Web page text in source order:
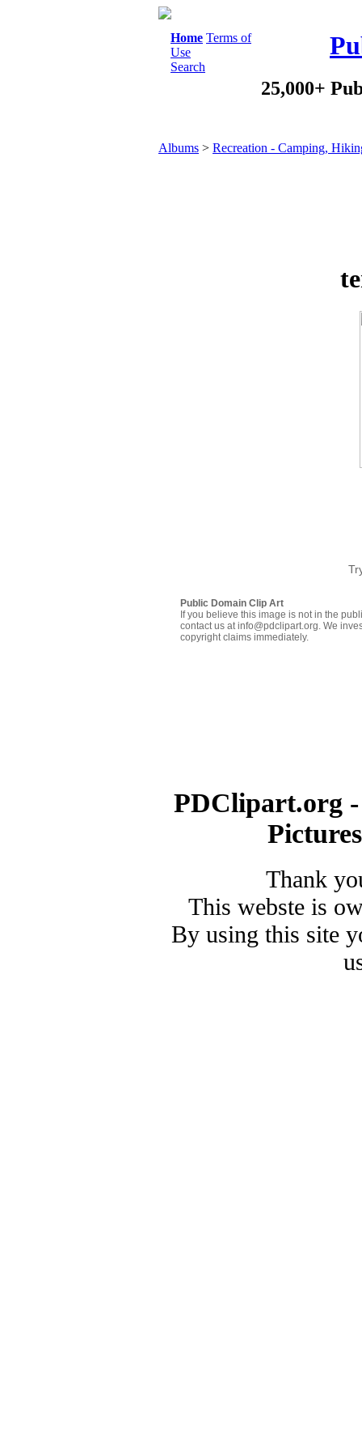
Home Terms of
Use
Search
25,000+
Albums > Recreation - Camping,
Public Domain Clip Art
If you believe this image is not in the
contact us at info@pdclipart.org. We
copyright claims immediately.
PDClipart.org
Thank
This webste is
By using this site